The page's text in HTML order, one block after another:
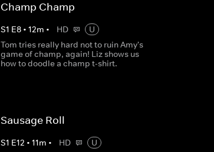
Champ Champ
S1 E8• 12m • HD
U
Tom tries really hard not to ruin Amy's
game of champ, again! Liz shows us
how to doodle a champ t-shirt.
Sausage Roll
S1 E12 • 11m • HD
U